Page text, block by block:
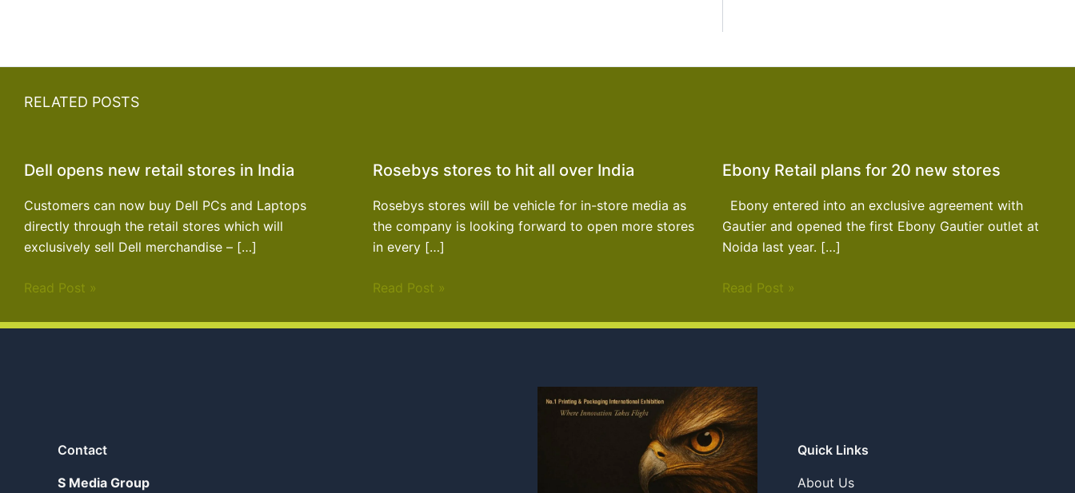
RELATED POSTS
Dell opens new retail stores in India
Customers can now buy Dell PCs and Laptops
directly through the retail stores which will
exclusively sell Dell merchandise – […]
Read Post »
Rosebys stores to hit all over India
Rosebys stores will be vehicle for in-store media as
the company is looking forward to open more stores
in every […]
Read Post »
Ebony Retail plans for 20 new stores
Ebony entered into an exclusive agreement with
Gautier and opened the first Ebony Gautier outlet at
Noida last year. […]
Read Post »
Contact
S Media Group
Quick Links
About Us